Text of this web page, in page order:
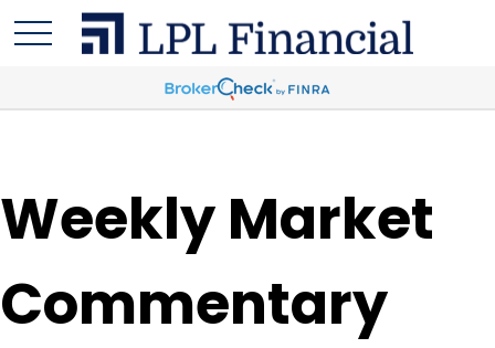
Weekly Market
Commentary